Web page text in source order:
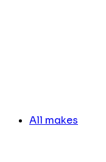
All makes